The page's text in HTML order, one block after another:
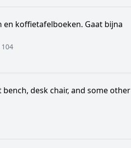
en koffietafelboeken. Gaat bijna
desk chair, and some other